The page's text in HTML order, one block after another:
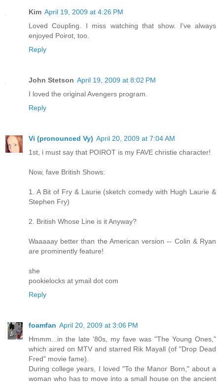
Kim April 19, 2009 at 4:26 PM
Loved Coupling. I miss watching that show. I've always
enjoyed Poirot, too.
Reply
John Stetson April 19, 2009 at 8:02 PM
I loved the original Avengers program.
Reply
Vi (pronounced Vy) April 20, 2009 at 7:04 AM
1st, i must say that POIROT is my FAVE christie character!
Now, fave British Shows:
1. A Bit of Fry & Laurie (sketch comedy with Hugh Laurie &
Stephen Fry)
2. British Whose Line is it Anyway?
Waaaaay better than the American version -- Colin & Ryan
are prominently feature!
she
pookielocks at ymail dot com
Reply
foamfan April 20, 2009 at 3:06 PM
Hmmm...in the late '80s, my fave was "The Young Ones,"
which aired on MTV and starred Rik Mayall (of "Drop Dead
Fred" movie fame).
During college years, I loved "To the Manor Born," about a
woman who has to move into a small house on the ancient